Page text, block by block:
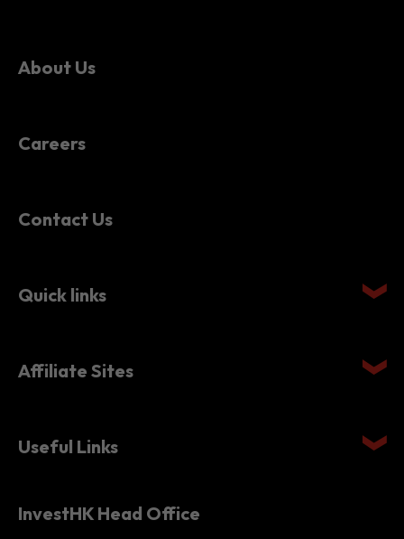
About Us
Careers
Contact Us
Quick links
Affiliate Sites
Useful Links
InvestHK Head Office